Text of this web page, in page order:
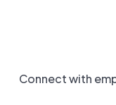
Connect with